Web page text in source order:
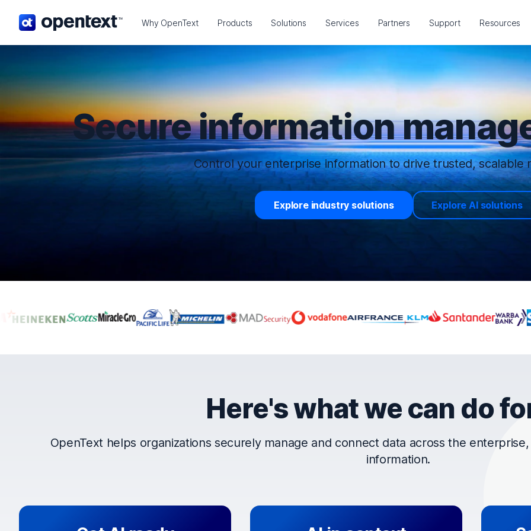
OpenText home page. Why OpenText Products Solutions Services Partners Support Resources
Secure information
Control your enterprise information to drive trusted, scalable
Explore industry solutions Explore AI solutions
Companies that trust OpenText
Here's what we can do
OpenText helps organizations securely manage and connect data across the
information.